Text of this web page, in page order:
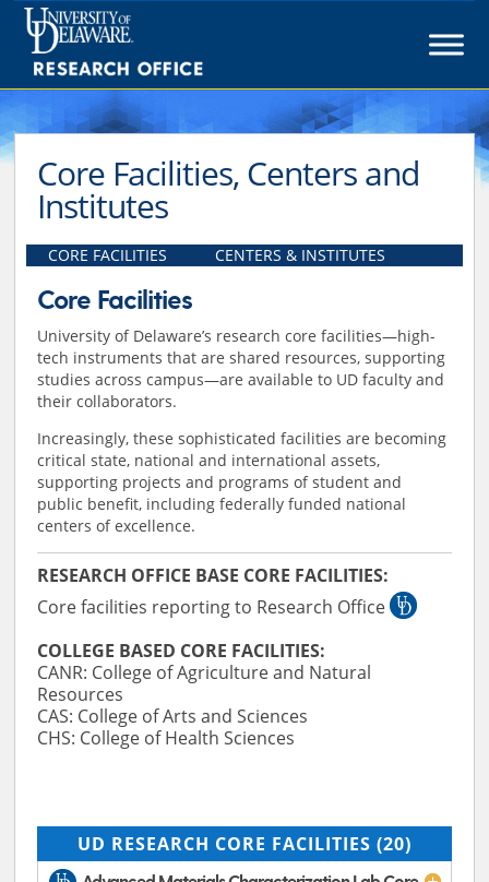
Skip
content
Core Facilities, Centers and
Institutes
CORE FACILITIES CENTERS & INSTITUTES
Core Facilities
University of Delaware’s research core facilities—high-
tech instruments that are shared resources, supporting
studies across campus—are available to UD faculty and
their collaborators.
Increasingly, these sophisticated facilities are becoming
critical state, national and international assets,
supporting projects and programs of student and
public benefit, including federally funded national
centers of excellence.
RESEARCH OFFICE BASE CORE FACILITIES:
Core facilities reporting to Research Office
COLLEGE BASED CORE FACILITIES:
CANR: College of Agriculture and Natural
Resources
CAS: College of Arts and Sciences
CHS: College of Health Sciences
UD RESEARCH CORE FACILITIES (20)